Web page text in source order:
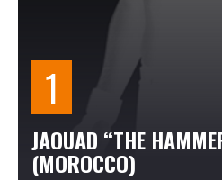
JAOUAD “THE
(MOROCCO)